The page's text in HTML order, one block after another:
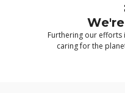
Furthering our
caring for the